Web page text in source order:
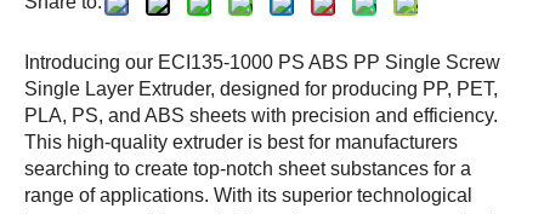
Introducing our ECI135-1000 PS ABS PP Single Screw
Single Layer Extruder, designed for producing PP, PET,
PLA, PS, and ABS sheets with precision and efficiency.
This high-quality extruder is best for manufacturers
searching to create top-notch sheet substances for a
range of applications. With its superior technological